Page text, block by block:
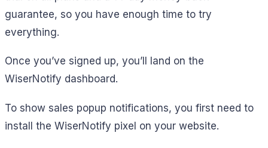
guarantee, so you have enough time to try
everything.
Once you’ve signed up, you’ll land on the
WiserNotify dashboard.
To show sales popup notifications, you first need to
install the WiserNotify pixel on your website.